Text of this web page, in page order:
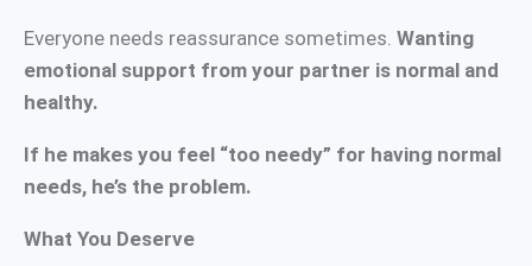
Everyone needs reassurance sometimes. Wanting
emotional support from your partner is normal and
healthy.
If he makes you feel “too needy” for having normal
needs, he’s the problem.
What You Deserve